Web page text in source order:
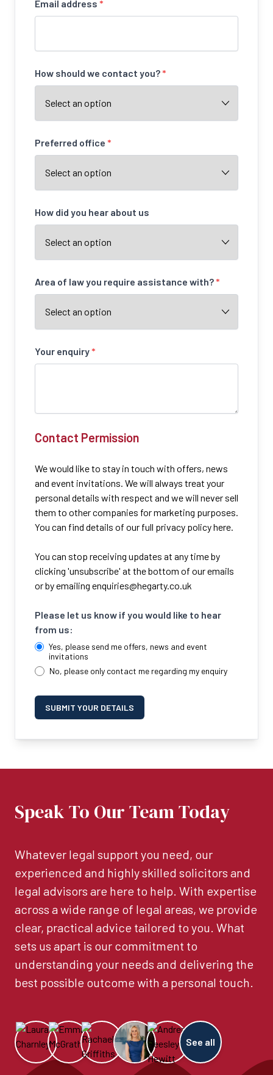
Email address *
How should we contact you?*
Preferred office *
How did you hear about us
Area of law you require assistance with?*
Your enquiry*
Contact Permission
We would like to stay in touch with offers, news
and event invitations. We will always treat your
personal details with respect and we will never sell
them to other companies for marketing purposes.
You can find details of our full privacy policy here.
You can stop receiving updates at any time by
clicking 'unsubscribe' at the bottom of our emails
or by emailing enquiries@hegarty.co.uk
Please let us know if you would like to hear
from us:
Yes, please send me offers, news and event
invitations
No, please only contact me regarding my enquiry
SUBMIT YOUR DETAILS
Speak To Our Team Today
Whatever legal support you need, our
experienced and highly skilled solicitors and
legal advisors are here to help. With expertise
across a wide range of legal areas, we provide
clear, practical advice tailored to you. What
sets us apart is our commitment to
understanding your needs and delivering the
best possible outcome with a personal touch.
See all